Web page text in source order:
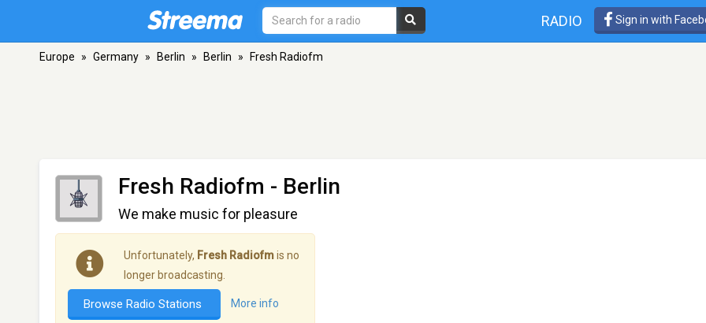
RADIO Sign in with
Europe » Germany » Berlin » Berlin » Fresh Radiofm
Fresh Radiofm - Berlin
We make music for pleasure
Unfortunately, Fresh Radiofmis no
longer broadcasting.
Browse Radio Stations More info